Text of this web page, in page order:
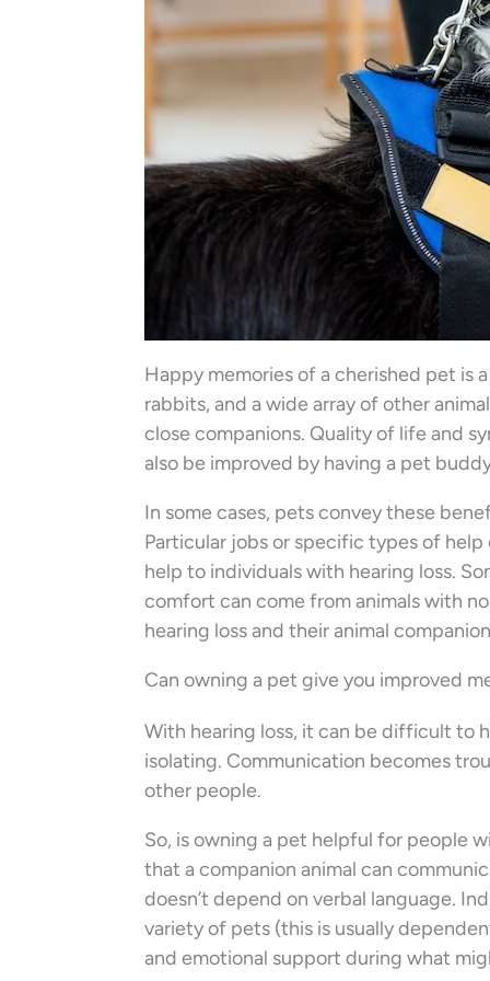
Happy memories of a cherished pet is
rabbits, and a wide array of other
close companions. Quality of life and
also be improved by having a pet
In some cases, pets convey these
Particular jobs or specific types of
help to individuals with hearing loss.
comfort can come from animals with
hearing loss and their animal
Can owning a pet give you improved
With hearing loss, it can be difficult to
isolating. Communication becomes
other people.
So, is owning a pet helpful for people
that a companion animal can
doesn’t depend on verbal language.
variety of pets (this is usually
and emotional support during what